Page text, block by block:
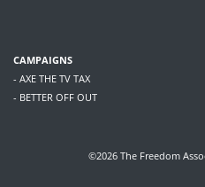
CAMPAIGNS
- AXE THE TV TAX
- BETTER OFF OUT
©2026 The Freedom